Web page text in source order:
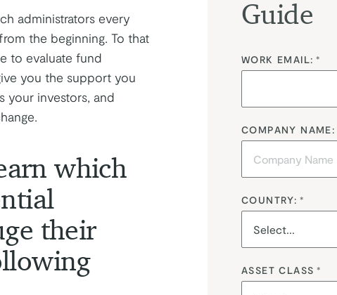
Guide
*
WORK EMAIL:
COMPANY NAME:
*
COUNTRY:
*
ASSET CLASS
administrators every
the beginning. To that
to evaluate fund
you the support you
your investors, and
which
their